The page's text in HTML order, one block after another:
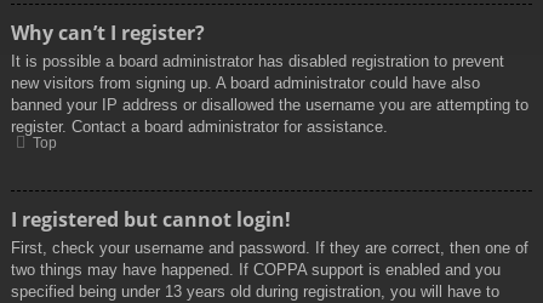
Why can’t I register?
It is possible a board administrator has disabled registration to prevent
new visitors from signing up. A board administrator could have also
banned your IP address or disallowed the username you are attempting to
register. Contact a board administrator for assistance.
Top
I registered but cannot login!
First, check your username and password. If they are correct, then one of
two things may have happened. If COPPA support is enabled and you
specified being under 13 years old during registration, you will have to